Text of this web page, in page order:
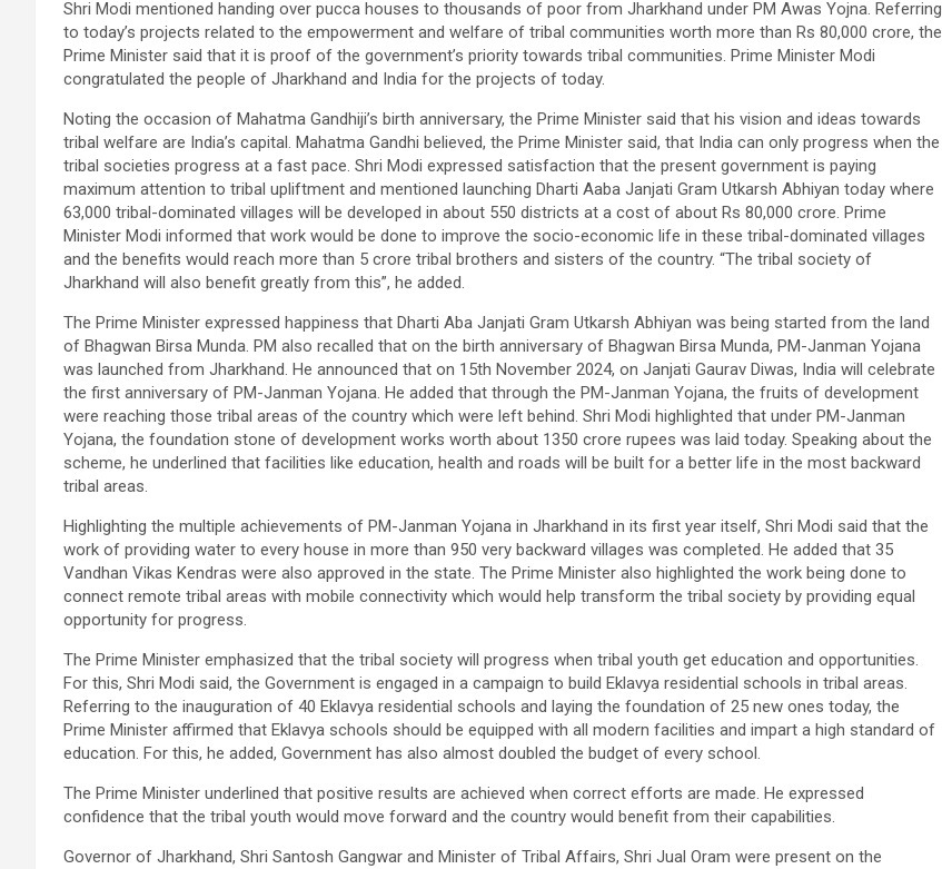
Shri Modi mentioned handing over pucca houses to thousands of poor from Jharkhand under PM Awas Yojna. Referring
to today’s projects related to the empowerment and welfare of tribal communities worth more than Rs 80,000 crore, the
Prime Minister said that it is proof of the government’s priority towards tribal communities. Prime Minister Modi
congratulated the people of Jharkhand and India for the projects of today.
Noting the occasion of Mahatma Gandhiji’s birth anniversary, the Prime Minister said that his vision and ideas towards
tribal welfare are India’s capital. Mahatma Gandhi believed, the Prime Minister said, that India can only progress when the
tribal societies progress at a fast pace. Shri Modi expressed satisfaction that the present government is paying
maximum attention to tribal upliftment and mentioned launching Dharti Aaba Janjati Gram Utkarsh Abhiyan today where
63,000 tribal-dominated villages will be developed in about 550 districts at a cost of about Rs 80,000 crore. Prime
Minister Modi informed that work would be done to improve the socio-economic life in these tribal-dominated villages
and the benefits would reach more than 5 crore tribal brothers and sisters of the country. “The tribal society of
Jharkhand will also benefit greatly from this”, he added.
The Prime Minister expressed happiness that Dharti Aba Janjati Gram Utkarsh Abhiyan was being started from the land
of Bhagwan Birsa Munda. PM also recalled that on the birth anniversary of Bhagwan Birsa Munda, PM-Janman Yojana
was launched from Jharkhand. He announced that on 15th November 2024, on Janjati Gaurav Diwas, India will celebrate
the first anniversary of PM-Janman Yojana. He added that through the PM-Janman Yojana, the fruits of development
were reaching those tribal areas of the country which were left behind. Shri Modi highlighted that under PM-Janman
Yojana, the foundation stone of development works worth about 1350 crore rupees was laid today. Speaking about the
scheme, he underlined that facilities like education, health and roads will be built for a better life in the most backward
tribal areas.
Highlighting the multiple achievements of PM-Janman Yojana in Jharkhand in its first year itself, Shri Modi said that the
work of providing water to every house in more than 950 very backward villages was completed. He added that 35
Vandhan Vikas Kendras were also approved in the state. The Prime Minister also highlighted the work being done to
connect remote tribal areas with mobile connectivity which would help transform the tribal society by providing equal
opportunity for progress.
The Prime Minister emphasized that the tribal society will progress when tribal youth get education and opportunities.
For this, Shri Modi said, the Government is engaged in a campaign to build Eklavya residential schools in tribal areas.
Referring to the inauguration of 40 Eklavya residential schools and laying the foundation of 25 new ones today, the
Prime Minister affirmed that Eklavya schools should be equipped with all modern facilities and impart a high standard of
education. For this, he added, Government has also almost doubled the budget of every school.
The Prime Minister underlined that positive results are achieved when correct efforts are made. He expressed
confidence that the tribal youth would move forward and the country would benefit from their capabilities.
Governor of Jharkhand, Shri Santosh Gangwar and Minister of Tribal Affairs, Shri Jual Oram were present on the